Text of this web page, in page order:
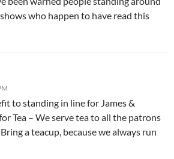
who happen to have read this
to standing in line for James &
for Tea – We serve tea to all the patrons
a teacup, because we always run